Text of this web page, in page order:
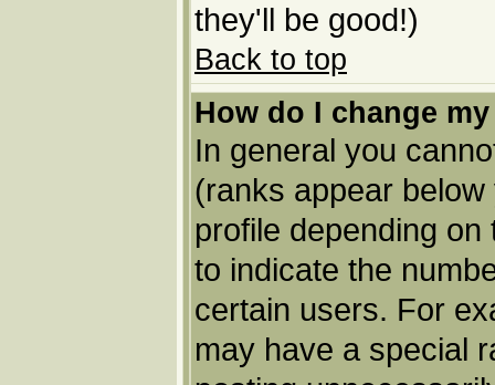
they'll be good!)
Back to top
How do I change
In general you
(ranks appear
profile depending
to indicate the
certain users. For
may have a special